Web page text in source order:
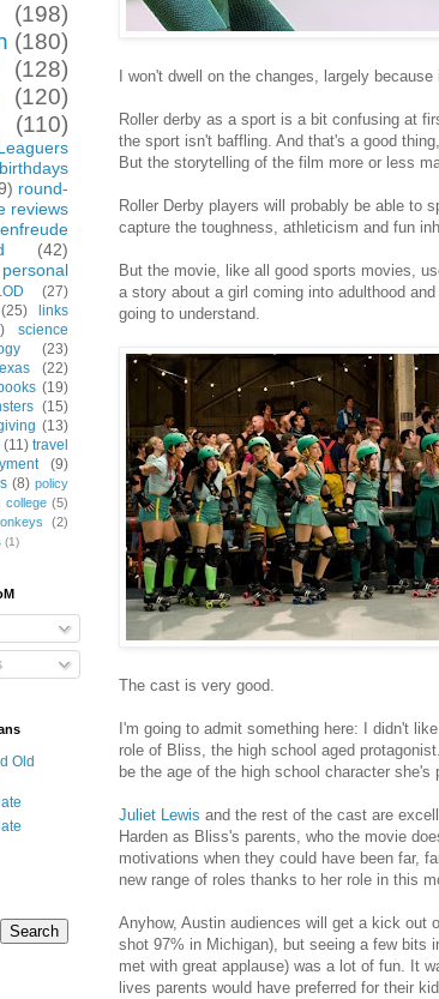
I won't dwell on the changes, largely
Roller derby as a sport is a bit confusing at
the sport isn't baffling. And that's a good
But the storytelling of the film more or less
Roller Derby players will probably be able to
capture the toughness, athleticism and fun
But the movie, like all good sports movies,
a story about a girl coming into adulthood
going to understand.
The cast is very good.
I'm going to admit something here: I didn't
role of Bliss, the high school aged
be the age of the high school character she's
Juliet Lewis and the rest of the cast are
Harden as Bliss's parents, who the movie
motivations when they could have been far,
new range of roles thanks to her role in this
Anyhow, Austin audiences will get a kick out
shot 97% in Michigan), but seeing a few bits
met with great applause) was a lot of fun. It
lives parents would have preferred for their
(198)
(180)
(128)
(120)
(110)
round-
reviews
(42)
personal
(27)
(25)
links
science
(23)
(22)
(19)
(15)
(13)
(11) travel
(9)
(8) policy
college (5)
(2)
(1)
Old